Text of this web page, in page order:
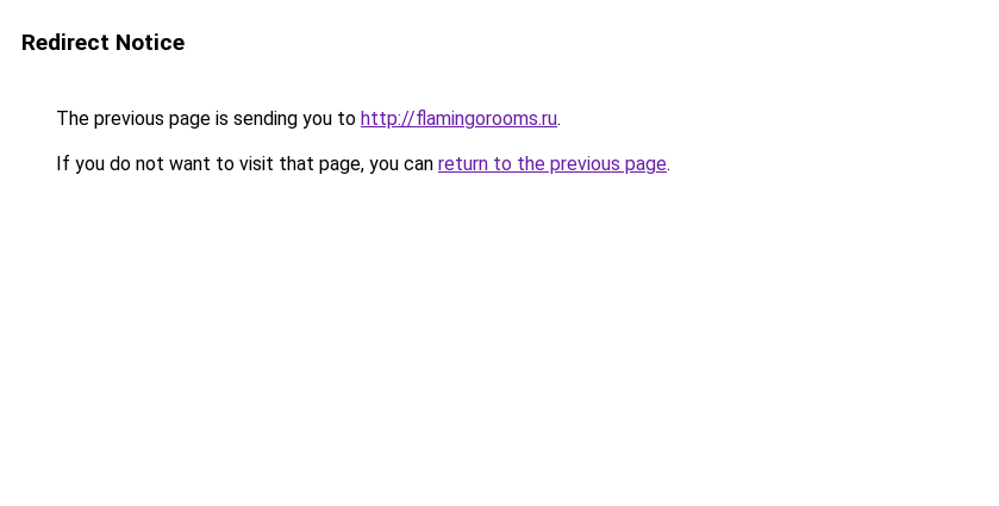
Redirect Notice
The previous page is sending you to http://flamingorooms.ru.
If you do not want to visit that page, you can return to the previous page.